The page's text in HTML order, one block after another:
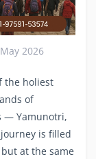
2026
the holiest
of
— Yamunotri,
is filled
at the same